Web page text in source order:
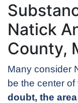
Natick
County,
Many consider
be the center
doubt, the